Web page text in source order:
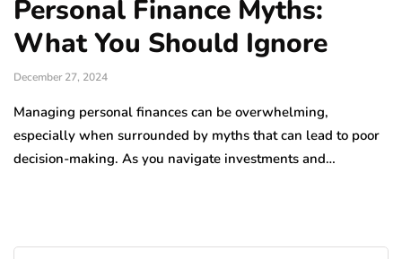
Personal Finance Myths:
What You Should Ignore
December 27, 2024
Managing personal finances can be overwhelming,
especially when surrounded by myths that can lead to poor
decision-making. As you navigate investments and…